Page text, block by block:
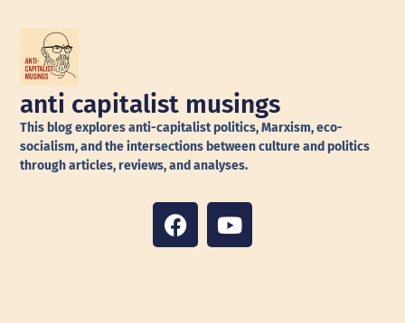
anti capitalist musings
This blog explores anti-capitalist politics, Marxism, eco-
socialism, and the intersections between culture and politics
through articles, reviews, and analyses.